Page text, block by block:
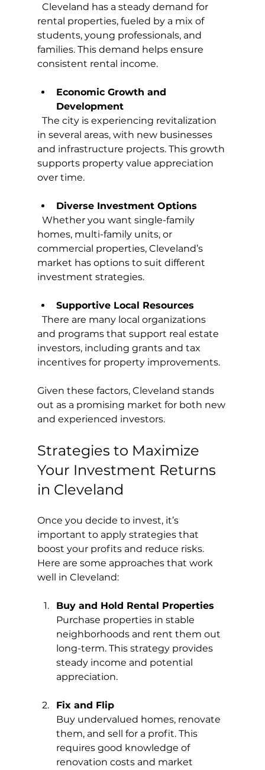
rental properties, fueled by a mix of
students, young professionals, and
families. This demand helps ensure
consistent rental income.
Economic Growth and
Development
in several areas, with new businesses
and infrastructure projects. This growth
supports property value appreciation
over time.
Diverse Investment Options
homes, multi-family units, or
commercial properties, Cleveland’s
market has options to suit different
investment strategies.
Supportive Local Resources
and programs that support real estate
investors, including grants and tax
incentives for property improvements.
Given these factors, Cleveland stands
out as a promising market for both new
and experienced investors.
Strategies to Maximize
Your Investment Returns
in Cleveland
Once you decide to invest, it’s
important to apply strategies that
boost your profits and reduce risks.
Here are some approaches that work
well in Cleveland:
Buy and Hold Rental Properties
Purchase properties in stable
neighborhoods and rent them out
long-term. This strategy provides
steady income and potential
appreciation.
Fix and Flip
Buy undervalued homes, renovate
them, and sell for a profit. This
requires good knowledge of
renovation costs and market